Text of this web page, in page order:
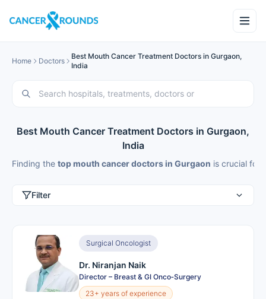
Home Doctors
Best Mouth Cancer Treatment Doctors in Gurgaon,
India
Best Mouth Cancer Treatment Doctors in Gurgaon,
India
Finding the top mouth cancer doctors in Gurgaon is crucial for
Filter
Surgical Oncologist
Dr. Niranjan Naik
Director – Breast & GI Onco‑Surgery
23+ years of experience